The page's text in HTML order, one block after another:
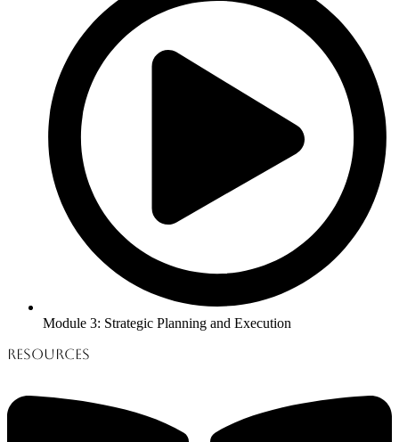
Module 3: Strategic Planning and Execution
Resources